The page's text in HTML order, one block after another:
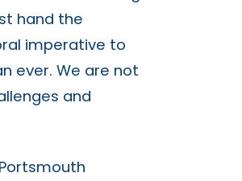
hand the
imperative to
ever. We are not
and